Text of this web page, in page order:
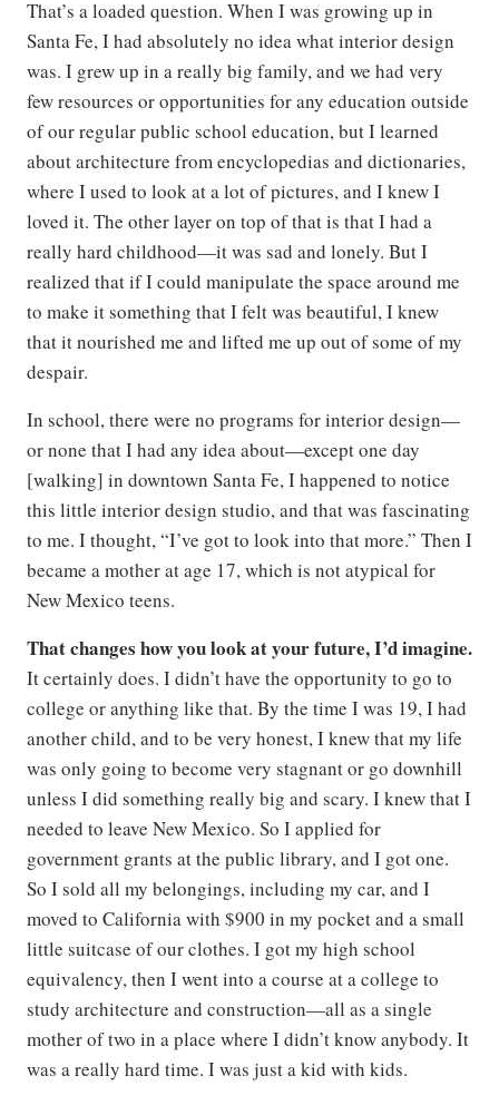
That’s a loaded question. When I was growing up in
Santa Fe, I had absolutely no idea what interior design
was. I grew up in a really big family, and we had very
few resources or opportunities for any education outside
of our regular public school education, but I learned
about architecture from encyclopedias and dictionaries,
where I used to look at a lot of pictures, and I knew I
loved it. The other layer on top of that is that I had a
really hard childhood—it was sad and lonely. But I
realized that if I could manipulate the space around me
to make it something that I felt was beautiful, I knew
that it nourished me and lifted me up out of some of my
despair.
In school, there were no programs for interior design—
or none that I had any idea about—except one day
[walking] in downtown Santa Fe, I happened to notice
this little interior design studio, and that was fascinating
to me. I thought, “I’ve got to look into that more.” Then I
became a mother at age 17, which is not atypical for
New Mexico teens.
That changes how you look at your future, I’d imagine.
It certainly does. I didn’t have the opportunity to go to
college or anything like that. By the time I was 19, I had
another child, and to be very honest, I knew that my life
was only going to become very stagnant or go downhill
unless I did something really big and scary. I knew that I
needed to leave New Mexico. So I applied for
government grants at the public library, and I got one.
So I sold all my belongings, including my car, and I
moved to California with $900 in my pocket and a small
little suitcase of our clothes. I got my high school
equivalency, then I went into a course at a college to
study architecture and construction—all as a single
mother of two in a place where I didn’t know anybody. It
was a really hard time. I was just a kid with kids.